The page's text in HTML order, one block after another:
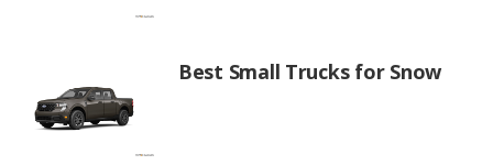
Best Small Trucks for Snow